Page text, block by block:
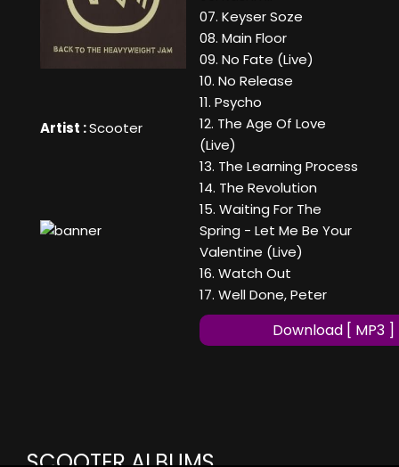
Artist :Scooter
07. Keyser Soze
08. Main Floor
09. No Fate (Live)
10. No Release
11. Psycho
12. The Age Of Love
(Live)
13. The Learning Process
14. The Revolution
15. Waiting For The
Spring - Let Me Be Your
Valentine (Live)
16. Watch Out
17. Well Done, Peter
Download [ MP3 ]